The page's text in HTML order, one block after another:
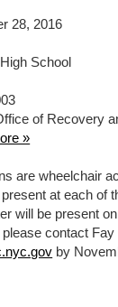
28, 2016
School
of Recovery
»
are wheelchair
at each of
will be present
contact Fay
by